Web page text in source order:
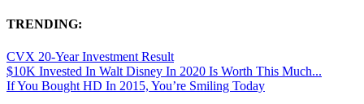
TRENDING:
CVX 20-Year Investment Result
$10K Invested In Walt Disney In 2020 Is Worth This Much...
If You Bought HD In 2015, You’re Smiling Today